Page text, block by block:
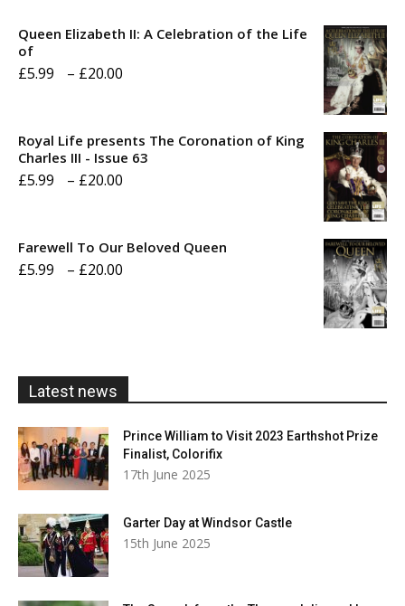
Queen Elizabeth II: A Celebration of the Life
of
£5.99 – £20.00
through
Royal Life presents The Coronation of King
Charles III - Issue 63
£5.99 – £20.00
Farewell To Our Beloved Queen
£5.99 – £20.00
Latest news
Prince William to Visit 2023 Earthshot Prize
Finalist, Colorifix
17th June 2025
Garter Day at Windsor Castle
15th June 2025